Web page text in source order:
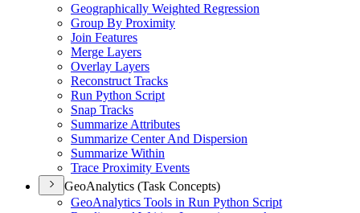
Geographically Weighted Regression
Group By Proximity
Join Features
Merge Layers
Overlay Layers
Reconstruct Tracks
Run Python Script
Snap Tracks
Summarize Attributes
Summarize Center And Dispersion
Summarize Within
Trace Proximity Events
GeoAnalytics (Task Concepts)
GeoAnalytics Tools in Run Python Script